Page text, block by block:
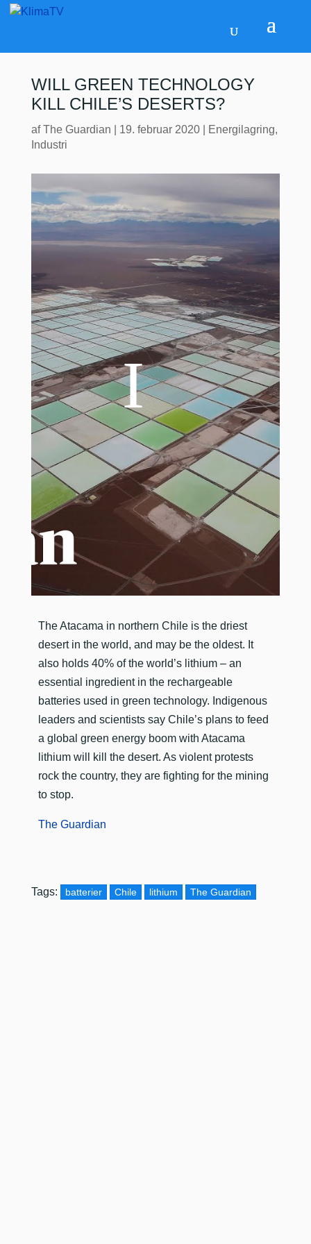
WILL GREEN TECHNOLOGY
KILL CHILE’S DESERTS?
afThe Guardian 19. februar 2020| Energilagring,
Industri
​The Atacama in northern Chile is the driest
desert in the world, and may be the oldest. It
also holds 40% of the world’s lithium – an
essential ingredient in the rechargeable
batteries used in green technology. Indigenous
leaders and scientists say Chile’s plans to feed
a global green energy boom with Atacama
lithium will kill the desert. As violent protests
rock the country, they are fighting for the mining
to stop.
The Guardian
Tags: batterier Chile lithium The Guardian